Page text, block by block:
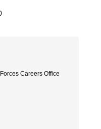
Careers Office